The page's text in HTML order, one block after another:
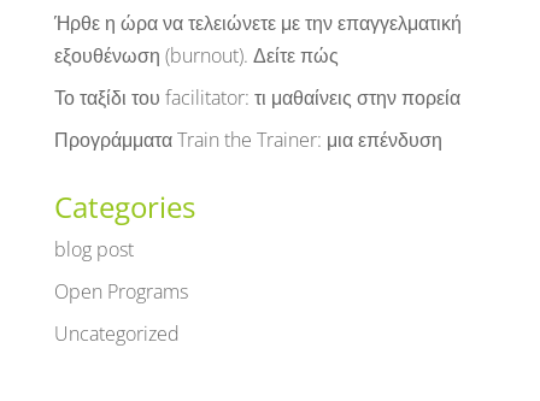
Ήρθε η ώρα να τελειώνετε με την επαγγελματική
εξουθένωση (burnout). Δείτε πώς
Το ταξίδι του facilitator: τι μαθαίνεις στην πορεία
Προγράμματα Train the Trainer: μια επένδυση
Categories
blog post
Open Programs
Uncategorized